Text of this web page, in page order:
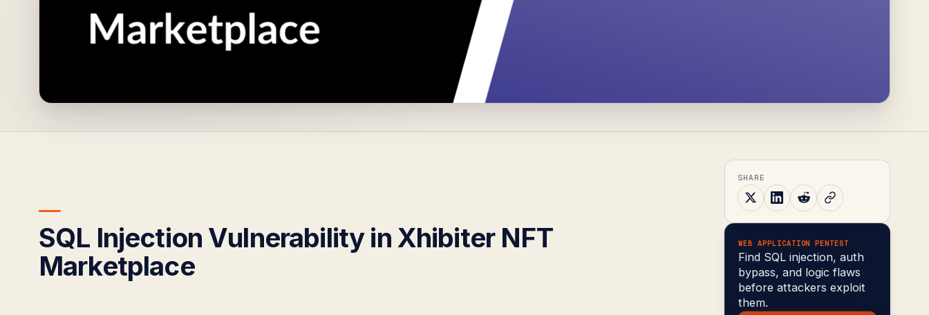
SQL Injection Vulnerability in Xhibiter NFT
Marketplace
SHARE
WEB APPLICATION PENTEST
Find SQL injection, auth
bypass, and logic flaws
before attackers exploit
them.